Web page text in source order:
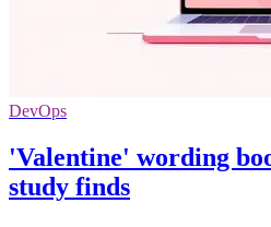
DevOps
'Valentine' wording
study finds